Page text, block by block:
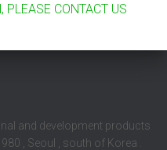
PLEASE CONTACT US
and development products
, Seoul , south of Korea .